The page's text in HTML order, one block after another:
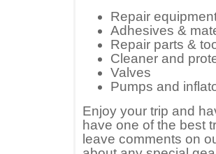
Repair
Adhesives &
Repair parts &
Cleaner and
Valves
Pumps and
Enjoy your trip and
have one of the best
leave comments on